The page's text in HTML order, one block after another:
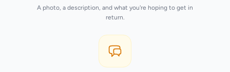
A photo, a description, and what you're hoping to get in
return.